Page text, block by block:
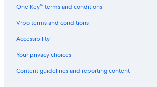
One Key™ terms and conditions
Vrbo terms and conditions
Accessibility
Your privacy choices
Content guidelines and reporting content